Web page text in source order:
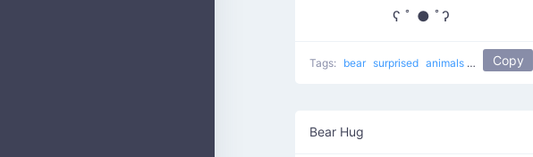
ʕ ﾟ ● ﾟʔ
Tags: bear surprised animals Surprise bear
Copy
Bear Hug